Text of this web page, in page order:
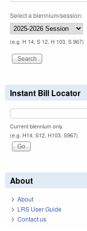
Select a biennium/session:
(e.g. H 14, S 12, H 103, S 967)
Instant Bill Locator
Current biennium only.
(e.g. H14, S12, H103, S967)
About
About
LRS User Guide
Contact us